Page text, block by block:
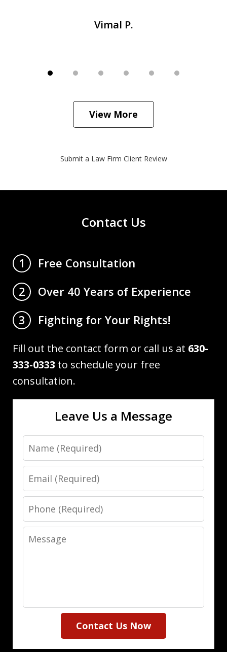
Vimal P.
View More
Submit a Law Firm Client Review
Contact Us
1
Free Consultation
2
Over 40 Years of Experience
3
Fighting for Your Rights!
Fill out the contact form or call us at 630-
333-0333 to schedule your free
consultation.
Leave Us a Message
Name
Email
Phone
Message
Contact Us Now